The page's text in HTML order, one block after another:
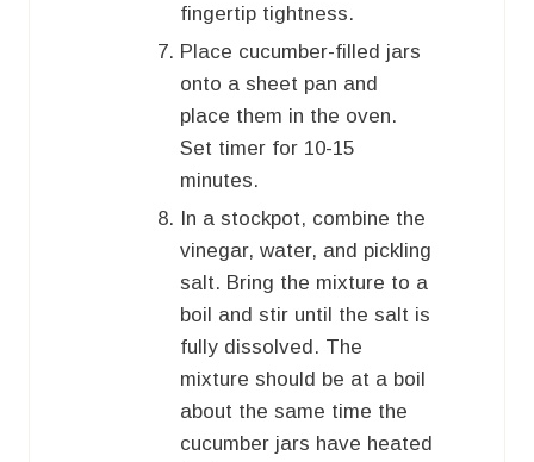
fingertip tightness.
Place cucumber-filled jars
onto a sheet pan and
place them in the oven.
Set timer for 10-15
minutes.
In a stockpot, combine the
vinegar, water, and pickling
salt. Bring the mixture to a
boil and stir until the salt is
fully dissolved. The
mixture should be at a boil
about the same time the
cucumber jars have heated